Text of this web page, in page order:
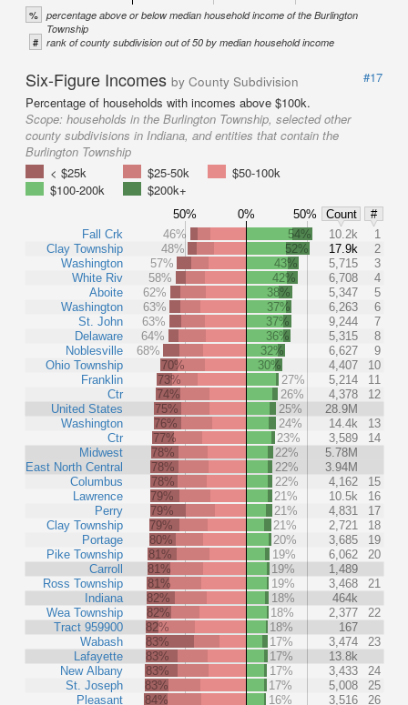
% percentage above or below median household income of the Burlington
Township
# rank of county subdivision out of 50 by median household income
Six-Figure Incomes by County Subdivision
#17
Percentage of households with incomes above $100k.
Scope: households in the Burlington Township, selected other
county subdivisions in Indiana, and entities that contain the
Burlington Township
< $25k
$25-50k
$50-100k
$100-200k
$200k+
50% 0% 50% Count
#
Fall Crk
Clay Township
Washington
White Riv
Aboite
Washington
St. John
Delaware
Noblesville
Ohio Township
Franklin
Ctr
United States
Washington
Ctr
Midwest
East North Central
Columbus
Lawrence
Perry
Clay Township
Portage
Pike Township
Carroll
Ross Township
Indiana
Wea Township
Tract 959900
Wabash
Lafayette
New Albany
St. Joseph
Pleasant
46% 54% 10.2k
1
48%
52% 17.9k
2
57%
43% 5,715
3
58%
42% 6,708
4
62%
38% 5,347
5
63%
37% 6,263
6
63%
37% 9,244
7
64%
36% 5,315
8
68%
32% 6,627
9
70%
30% 4,407
10
73%
27% 5,214
11
74%
26% 4,378
12
75%
25%
28.9M
76%
24% 14.4k
13
77%
23% 3,589
14
78%
22%
5.78M
78%
22%
3.94M
78%
22% 4,162
15
79%
21% 10.5k
16
79%
21% 4,831
17
79%
21% 2,721
18
80%
20% 3,685
19
81%
19% 6,062
20
81%
19%
1,489
81%
19% 3,468
21
82%
18%
464k
82%
18% 2,377
22
82%
18%
167
83%
17% 3,474
23
83%
17%
13.8k
83%
17% 3,433
24
83%
17% 5,008
25
84%
16% 3,516
26